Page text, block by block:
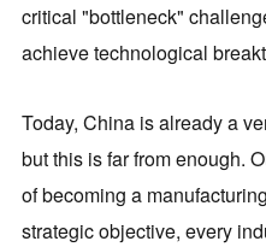
critical "bottleneck"
achieve technological
Today, China is already a
but this is far from enough.
of becoming a
strategic objective, every